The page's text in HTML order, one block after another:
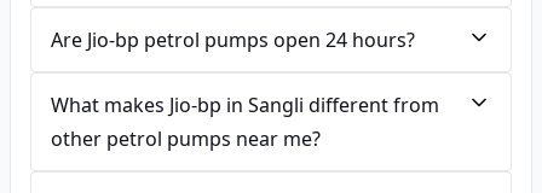
Are Jio-bp petrol pumps open 24 hours?
What makes Jio-bp in Sangli different from
other petrol pumps near me?